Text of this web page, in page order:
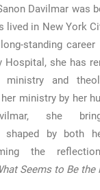
Davilmar was
lived in New York
standing
Hospital, she has
ministry and
ministry by her
she
shaped by both
the
Seems to Be the